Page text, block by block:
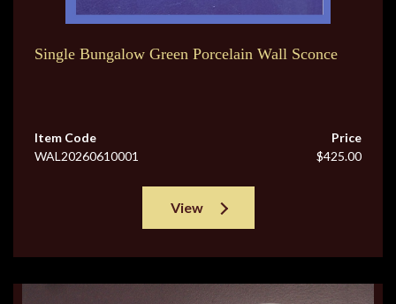
Single Bungalow Green Porcelain Wall Sconce
Item Code
WAL20260610001
Price
$425.00
View